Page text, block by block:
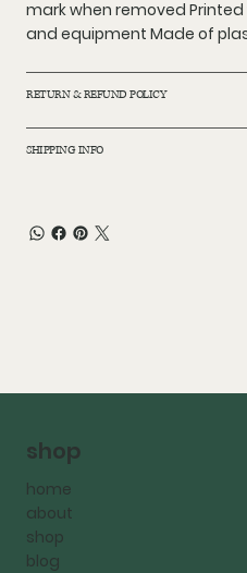
mark when removed
and equipment Made of
RETURN & REFUND POLICY
SHIPPING INFO
shop
home
about
shop
blog